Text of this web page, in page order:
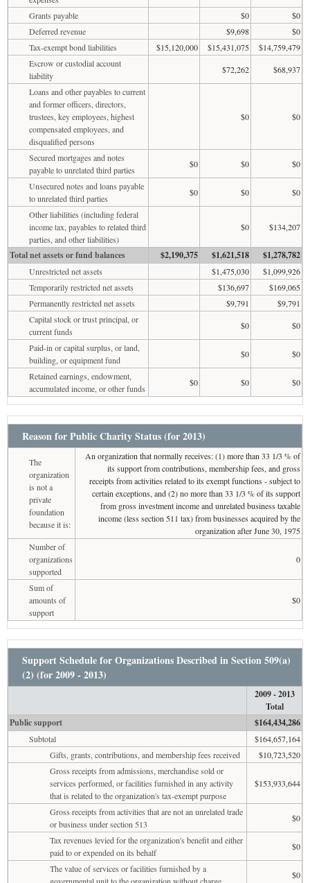
Grants payable
$0
$0
Deferred revenue
$9,698
$0
Tax-exempt bond liabilities
$15,120,000 $15,431,075
$14,759,479
Escrow or custodial account
liability
$72,262
$68,937
Loans and other payables to current
and former officers, directors,
trustees, key employees, highest
compensated employees, and
disqualified persons
$0 $0
Secured mortgages and notes
payable to unrelated third parties
$0 $0
$0
Unsecured notes and loans payable
to unrelated third parties
$0 $0
$0
Other liabilities (including federal
income tax, payables to related third
parties, and other liabilities)
$0 $134,207
Total net assets or fund balances $2,190,375 $1,621,518 $1,278,782
Unrestricted net assets $1,475,030
$1,099,926
Temporarily restricted net assets
$136,697
$169,065
Permanently restricted net assets
$9,791
$9,791
Capital stock or trust principal, or
current funds
$0
$0
Paid-in or capital surplus, or land,
building, or equipment fund
$0
$0
Retained earnings, endowment,
accumulated income, or other funds
$0 $0 $0
Reason for Public Charity Status (for 2013)
The
organization
is not a
private
foundation
because it is:
An organization that normally receives: (1) more than 33 1/3 % of
its support from contributions, membership fees, and gross
receipts from activities related to its exempt functions - subject to
certain exceptions, and (2) no more than 33 1/3 % of its support
from gross investment income and unrelated business taxable
income (less section 511 tax) from businesses acquired by the
organization after June 30, 1975
Number of
organizations
supported
0
Sum of
amounts of
support
$0
Support Schedule for Organizations Described in Section 509(a)
(2) (for 2009 - 2013)
2009 - 2013
Total
Public support
$164,434,286
Subtotal
$164,657,164
Gifts, grants, contributions, and membership fees received
$10,723,520
Gross receipts from admissions, merchandise sold or
services performed, or facilities furnished in any activity
that is related to the organization's tax-exempt purpose
$153,933,644
Gross receipts from activities that are not an unrelated trade
or business under section 513
$0
Tax revenues levied for the organization's benefit and either
paid to or expended on its behalf
$0
The value of services or facilities furnished by a
$0